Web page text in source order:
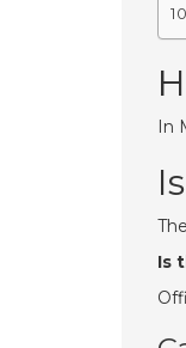
In
Is